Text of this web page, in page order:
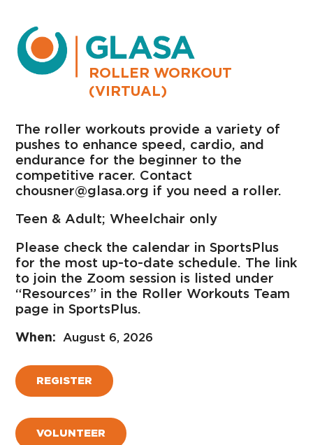
ROLLER WORKOUT
(VIRTUAL)
The roller workouts provide a variety of
pushes to enhance speed, cardio, and
endurance for the beginner to the
competitive racer. Contact
chousner@glasa.org if you need a roller.
Teen & Adult; Wheelchair only
Please check the calendar in SportsPlus
for the most up-to-date schedule. The link
to join the Zoom session is listed under
“Resources” in the Roller Workouts Team
page in SportsPlus.
August 6, 2026
REGISTER
VOLUNTEER